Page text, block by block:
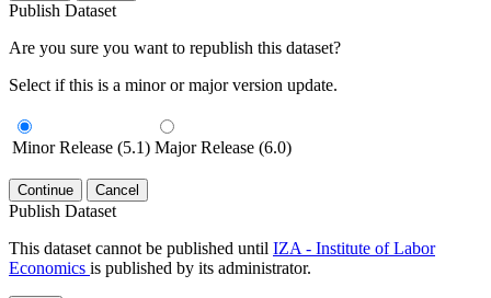
Publish Dataset
Are you sure you want to republish this dataset?
Select if this is a minor or major version update.
Minor Release (5.1) Major Release (6.0)
Continue Cancel
Publish Dataset
This dataset cannot be published until IZA - Institute of Labor
Economics is published by its administrator.